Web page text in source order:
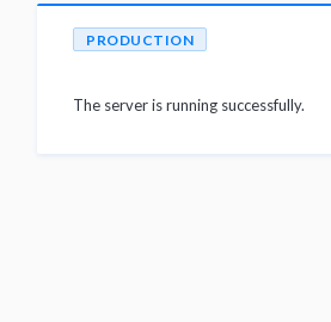
PRODUCTION
The server is running successfully.